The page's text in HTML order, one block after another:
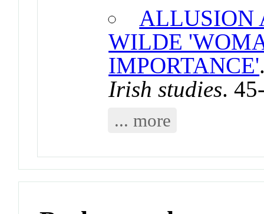
ALLUSION
WILDE
IMPORTANCE'
Irish studies.
... more